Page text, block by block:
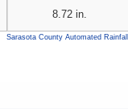
8.72 in.
Sarasota County Automated